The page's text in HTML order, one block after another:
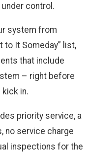
control.
system from
to It Someday” list,
that include
– right before
in.
priority service, a
no service charge
inspections for the